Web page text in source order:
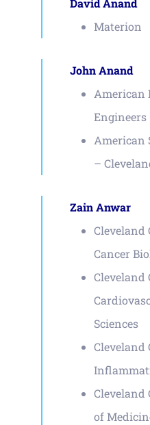
David Anand
Materion
John Anand
American
Engineers
American
–
Zain Anwar
Cleveland
Cancer
Cleveland
Sciences
Cleveland
Cleveland
of